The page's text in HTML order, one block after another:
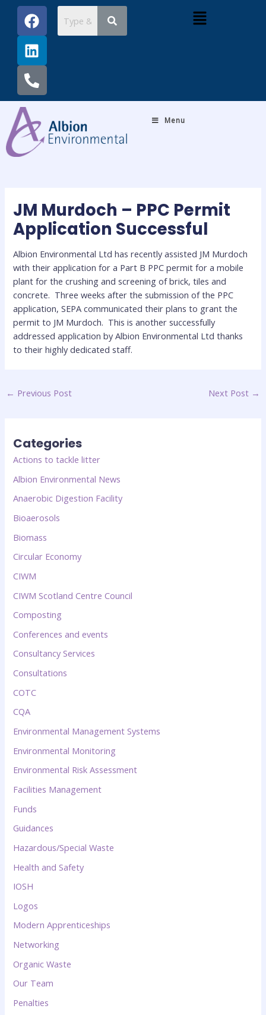
content
F
a
c
e
b
o
o
k
L
i
n
k
e
d
i
n
P
h
o
n
e
-
a
l
t
Menu
Menu
JM Murdoch – PPC Permit
Application Successful
Albion Environmental Ltd has recently assisted JM Murdoch
with their application for a Part B PPC permit for a mobile
plant for the crushing and screening of brick, tiles and
concrete. Three weeks after the submission of the PPC
application, SEPA communicated their plans to grant the
permit to JM Murdoch. This is another successfully
addressed application by Albion Environmental Ltd thanks
to their highly dedicated staff.
Post
navigation
← Previous Post Next Post →
Categories
Actions to tackle litter
Albion Environmental News
Anaerobic Digestion Facility
Bioaerosols
Biomass
Circular Economy
CIWM
CIWM Scotland Centre Council
Composting
Conferences and events
Consultancy Services
Consultations
COTC
CQA
Environmental Management Systems
Environmental Monitoring
Environmental Risk Assessment
Facilities Management
Funds
Guidances
Hazardous/Special Waste
Health and Safety
IOSH
Logos
Modern Apprenticeships
Networking
Organic Waste
Our Team
Penalties